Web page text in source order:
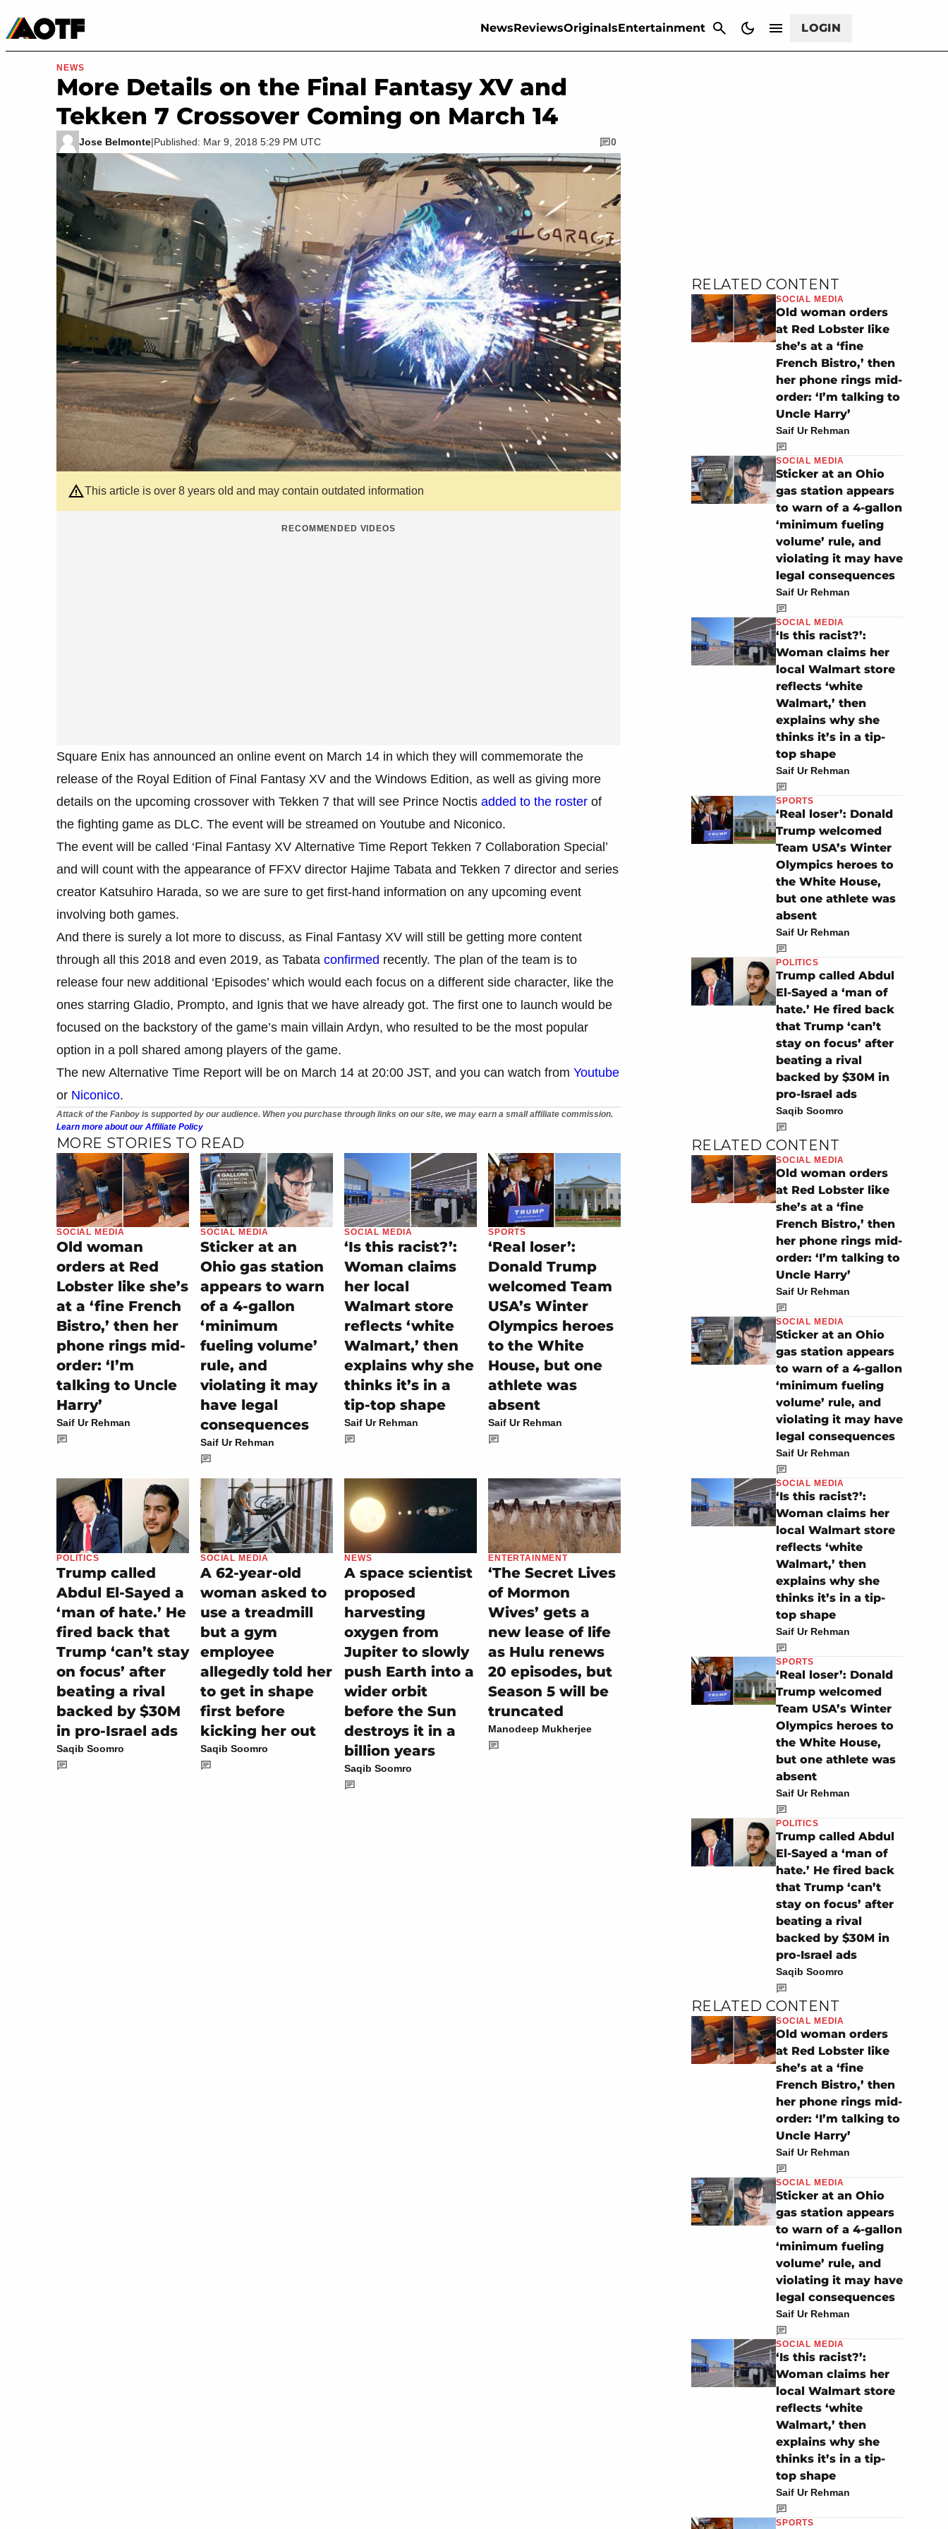
NewsReviewsOriginalsEntertainment LOGIN
Movies & TV
NEWS
More Details on the Final Fantasy XV and
Tekken 7 Crossover Coming on March 14
Jose Belmonte|Published: Mar 9, 2018 5:29 PM UTC 0
This article is over 8 years old and may contain outdated information
RECOMMENDED VIDEOS
Square Enix has announced an online event on March 14 in which they will commemorate the
release of the Royal Edition of Final Fantasy XV and the Windows Edition, as well as giving more
details on the upcoming crossover with Tekken 7 that will see Prince Noctis added to the roster of
the fighting game as DLC. The event will be streamed on Youtube and Niconico.
The event will be called ‘Final Fantasy XV Alternative Time Report Tekken 7 Collaboration Special’
and will count with the appearance of FFXV director Hajime Tabata and Tekken 7 director and series
creator Katsuhiro Harada, so we are sure to get first-hand information on any upcoming event
involving both games.
And there is surely a lot more to discuss, as Final Fantasy XV will still be getting more content
through all this 2018 and even 2019, as Tabata confirmed recently. The plan of the team is to
release four new additional ‘Episodes’ which would each focus on a different side character, like the
ones starring Gladio, Prompto, and Ignis that we have already got. The first one to launch would be
focused on the backstory of the game’s main villain Ardyn, who resulted to be the most popular
option in a poll shared among players of the game.
The new Alternative Time Report will be on March 14 at 20:00 JST, and you can watch from Youtube
or Niconico.
Attack of the Fanboy is supported by our audience. When you purchase through links on our site, we may earn a small affiliate commission.
Learn more about our Affiliate Policy
MORE STORIES TO READ
SOCIAL MEDIA
Old woman
orders at Red
Lobster like she’s
at a ‘fine French
Bistro,’ then her
phone rings mid-
order: ‘I’m
talking to Uncle
Harry’
Saif Ur Rehman
SOCIAL MEDIA
Sticker at an
Ohio gas station
appears to warn
of a 4-gallon
‘minimum
fueling volume’
rule, and
violating it may
have legal
consequences
Saif Ur Rehman
SOCIAL MEDIA
‘Is this racist?’:
Woman claims
her local
Walmart store
reflects ‘white
Walmart,’ then
explains why she
thinks it’s in a
tip-top shape
Saif Ur Rehman
SPORTS
‘Real loser’:
Donald Trump
welcomed Team
USA’s Winter
Olympics heroes
to the White
House, but one
athlete was
absent
Saif Ur Rehman
POLITICS
Trump called
Abdul El-Sayed a
‘man of hate.’ He
fired back that
Trump ‘can’t stay
on focus’ after
beating a rival
backed by $30M
in pro-Israel ads
Saqib Soomro
SOCIAL MEDIA
A 62-year-old
woman asked to
use a treadmill
but a gym
employee
allegedly told her
to get in shape
first before
kicking her out
Saqib Soomro
NEWS
A space scientist
proposed
harvesting
oxygen from
Jupiter to slowly
push Earth into a
wider orbit
before the Sun
destroys it in a
billion years
Saqib Soomro
ENTERTAINMENT
‘The Secret Lives
of Mormon
Wives’ gets a
new lease of life
as Hulu renews
20 episodes, but
Season 5 will be
truncated
Manodeep Mukherjee
RELATED CONTENT
SOCIAL MEDIA
Old woman orders
at Red Lobster like
she’s at a ‘fine
French Bistro,’ then
her phone rings mid-
order: ‘I’m talking to
Uncle Harry’
Saif Ur Rehman
SOCIAL MEDIA
Sticker at an Ohio
gas station appears
to warn of a 4-gallon
‘minimum fueling
volume’ rule, and
violating it may have
legal consequences
Saif Ur Rehman
SOCIAL MEDIA
‘Is this racist?’:
Woman claims her
local Walmart store
reflects ‘white
Walmart,’ then
explains why she
thinks it’s in a tip-
top shape
Saif Ur Rehman
SPORTS
‘Real loser’: Donald
Trump welcomed
Team USA’s Winter
Olympics heroes to
the White House,
but one athlete was
absent
Saif Ur Rehman
POLITICS
Trump called Abdul
El-Sayed a ‘man of
hate.’ He fired back
that Trump ‘can’t
stay on focus’ after
beating a rival
backed by $30M in
pro-Israel ads
Saqib Soomro
RELATED CONTENT
SOCIAL MEDIA
Old woman orders
at Red Lobster like
she’s at a ‘fine
French Bistro,’ then
her phone rings mid-
order: ‘I’m talking to
Uncle Harry’
Saif Ur Rehman
SOCIAL MEDIA
Sticker at an Ohio
gas station appears
to warn of a 4-gallon
‘minimum fueling
volume’ rule, and
violating it may have
legal consequences
Saif Ur Rehman
SOCIAL MEDIA
‘Is this racist?’:
Woman claims her
local Walmart store
reflects ‘white
Walmart,’ then
explains why she
thinks it’s in a tip-
top shape
Saif Ur Rehman
SPORTS
‘Real loser’: Donald
Trump welcomed
Team USA’s Winter
Olympics heroes to
the White House,
but one athlete was
absent
Saif Ur Rehman
POLITICS
Trump called Abdul
El-Sayed a ‘man of
hate.’ He fired back
that Trump ‘can’t
stay on focus’ after
beating a rival
backed by $30M in
pro-Israel ads
Saqib Soomro
RELATED CONTENT
SOCIAL MEDIA
Old woman orders
at Red Lobster like
she’s at a ‘fine
French Bistro,’ then
her phone rings mid-
order: ‘I’m talking to
Uncle Harry’
Saif Ur Rehman
SOCIAL MEDIA
Sticker at an Ohio
gas station appears
to warn of a 4-gallon
‘minimum fueling
volume’ rule, and
violating it may have
legal consequences
Saif Ur Rehman
SOCIAL MEDIA
‘Is this racist?’:
Woman claims her
local Walmart store
reflects ‘white
Walmart,’ then
explains why she
thinks it’s in a tip-
top shape
Saif Ur Rehman
SPORTS